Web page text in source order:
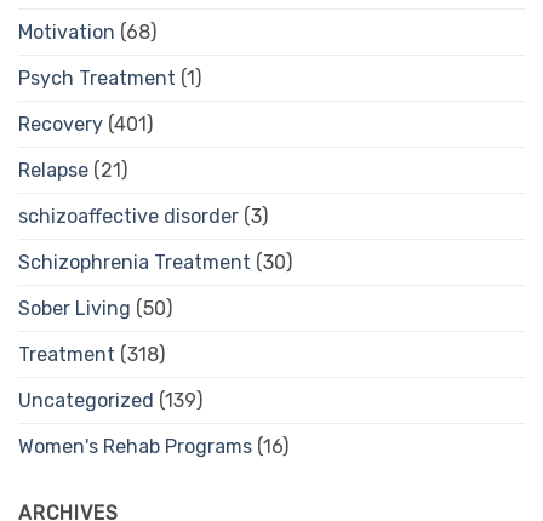
Motivation (68)
Psych Treatment (1)
Recovery (401)
Relapse (21)
schizoaffective disorder (3)
Schizophrenia Treatment (30)
Sober Living (50)
Treatment (318)
Uncategorized (139)
Women's Rehab Programs (16)
ARCHIVES